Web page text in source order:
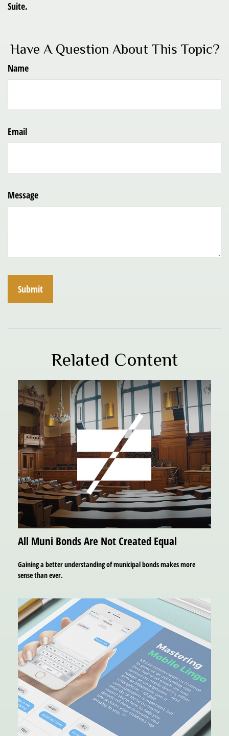
Suite.
Have A Question About This Topic?
Name
Email
Message
Related Content
All Muni Bonds Are Not Created Equal
Gaining a better understanding of municipal bonds makes more
sense than ever.